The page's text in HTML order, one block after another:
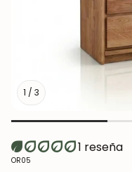
1 / 3
1 reseña
SKU:
OR05